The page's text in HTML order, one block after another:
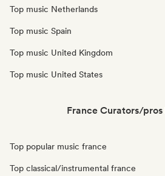
Top music Netherlands
Top music Spain
Top music United Kingdom
Top music United States
France Curators/
Top popular music france
Top classical/instrumental france